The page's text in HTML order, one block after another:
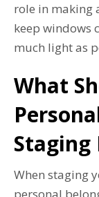
role in making
keep windows
much light as
What
Staging
When staging